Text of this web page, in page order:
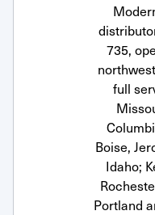
735,
full
Boise,
Idaho;
Portland